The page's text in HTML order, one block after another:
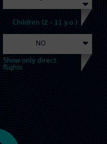
Children (2 - 11 y.o.)
Show only direct
flights